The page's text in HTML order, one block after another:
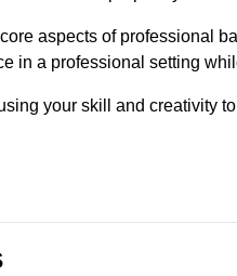
aspects of professional
in a professional setting
your skill and creativity